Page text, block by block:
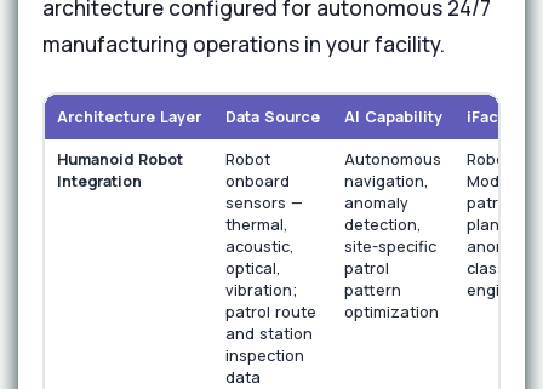
architecture configured for autonomous 24/7
manufacturing operations in your facility.
Architecture Layer Data Source AI Capability iFactory
Humanoid Robot
Integration
Robot
onboard
sensors —
thermal,
acoustic,
optical,
vibration;
patrol route
and station
inspection
data
Autonomous
navigation,
anomaly
detection,
site-specific
patrol
pattern
optimization
Robotics
Module
patrol
planner
anomaly
engine